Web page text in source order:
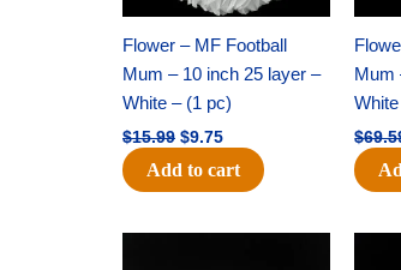
Flower – MF Football
Mum – 10 inch 25 layer –
White – (1 pc)
$15.99 $9.75
Add to cart
Mum
$